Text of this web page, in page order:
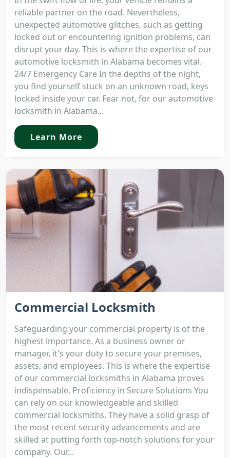
reliable partner on the road. Nevertheless,
unexpected automotive glitches, such as getting
locked out or encountering ignition problems, can
disrupt your day. This is where the expertise of our
automotive locksmith in Alabama becomes vital.
24/7 Emergency Care In the depths of the night,
you find yourself stuck on an unknown road, keys
locked inside your car. Fear not, for our automotive
locksmith in Alabama...
Learn More
Commercial Locksmith
Safeguarding your commercial property is of the
highest importance. As a business owner or
manager, it's your duty to secure your premises,
assets, and employees. This is where the expertise
of our commercial locksmiths in Alabama proves
indispensable. Proficiency in Secure Solutions You
can rely on our knowledgeable and skilled
commercial locksmiths. They have a solid grasp of
the most recent security advancements and are
skilled at putting forth top-notch solutions for your
company. Our...